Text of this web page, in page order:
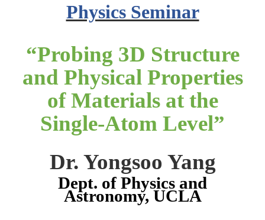
Physics Seminar
“Probing 3D Structure
and Physical Properties
of Materials at the
Single-Atom Level”
Dr. Yongsoo Yang
Dept. of Physics and
Astronomy, UCLA